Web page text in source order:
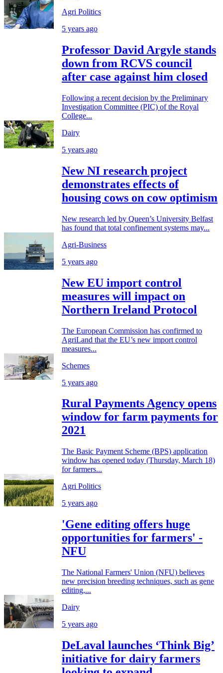
Agri Politics
5 years ago
Professor David Argyle stands
down from RCVS council
after case against him closed
Following a recent decision by the Preliminary
Investigation Committee (PIC) of the Royal
College...
Dairy
5 years ago
New NI research project
demonstrates effects of
housing cows on cow optimism
New research led by Queen’s University Belfast
has found that total confinement systems may...
Agri-Business
5 years ago
New EU import control
measures will impact on
Northern Ireland Protocol
The European Commission has confirmed to
AgriLand that the EU’s new import control
measures...
Schemes
5 years ago
Rural Payments Agency opens
window for farm payments for
2021
The Basic Payment Scheme (BPS) application
window has opened today (Thursday, March 18)
for farmers...
Agri Politics
5 years ago
'Gene editing offers huge
opportunities for farmers' -
NFU
The National Farmers' Union (NFU) believes
new precision breeding techniques, such as gene
editing,...
Dairy
5 years ago
DeLaval launches ‘Think Big’
initiative for dairy farmers